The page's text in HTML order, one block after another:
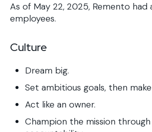
As of May 22, 2025, Remento had
employees.
Culture
Dream big.
Set ambitious goals, then
Act like an owner.
Champion the mission